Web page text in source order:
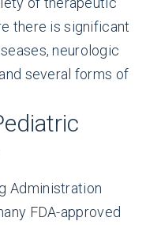
there is significant
neurologic
several forms of
Administration
FDA-approved